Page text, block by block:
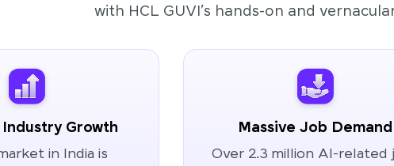
with HCL GUVI’s hands-on and
Industry Growth
in India is
Massive Job Demand
Over 2.3 million AI-related